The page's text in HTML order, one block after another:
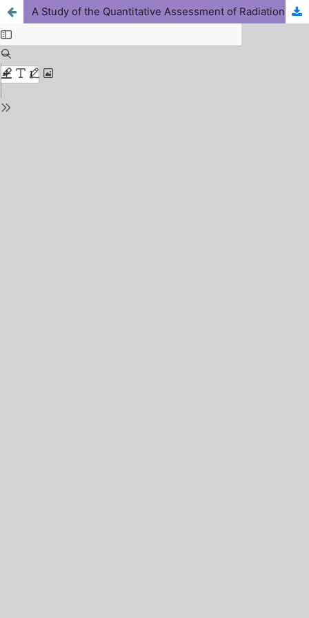
A Study of the Quantitative Assessment of Radiation Dose Out Put for Tomography View of the Dental Cone Beam Computed Tomography (CBCT) System